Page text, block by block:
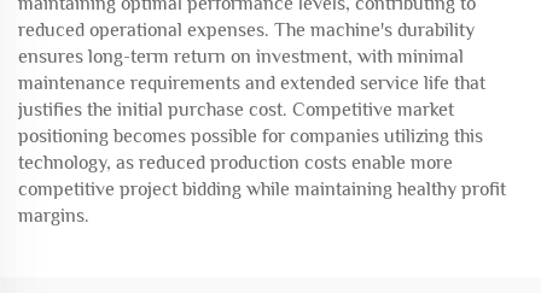
reduced operational expenses. The machine's durability
ensures long-term return on investment, with minimal
maintenance requirements and extended service life that
justifies the initial purchase cost. Competitive market
positioning becomes possible for companies utilizing this
technology, as reduced production costs enable more
competitive project bidding while maintaining healthy profit
margins.